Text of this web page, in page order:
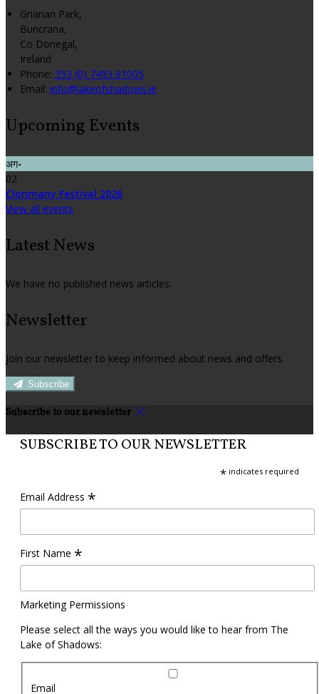
Grianan Park,
Buncrana,
Co Donegal,
Ireland
Phone: 353 (0) 7493 61005
Email: info@lakeofshadows.ie
Upcoming Events
अग॰
02
Clonmany Festival 2026
View all events
Latest News
We have no published news articles.
Newsletter
Join our newsletter to keep informed about news and offers.
Subscribe
Subscribe to our newsletter
SUBSCRIBE TO OUR NEWSLETTER
* indicates required
Email Address *
First Name *
Marketing Permissions
Please select all the ways you would like to hear from The
Lake of Shadows:
Email